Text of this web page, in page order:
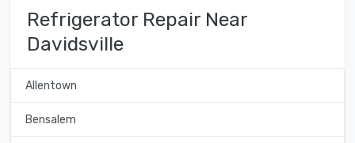
Refrigerator Repair Near
Davidsville
Allentown
Bensalem